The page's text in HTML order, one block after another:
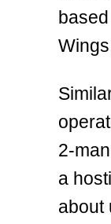
2-
a
about